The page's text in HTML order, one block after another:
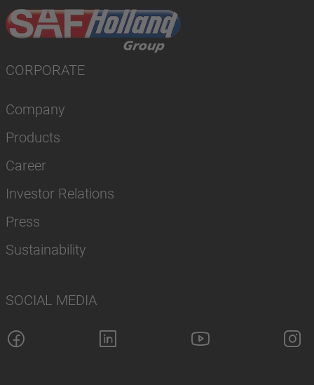
CORPORATE
Company
Products
Career
Investor Relations
Press
Sustainability
SOCIAL MEDIA